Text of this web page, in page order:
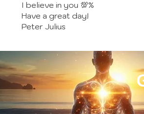
I believe in you 💯%
Have a great day!
Peter Julius